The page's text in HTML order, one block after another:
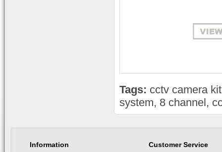
Tags: cctv camera kit
system, 8 channel,
Information Customer Service